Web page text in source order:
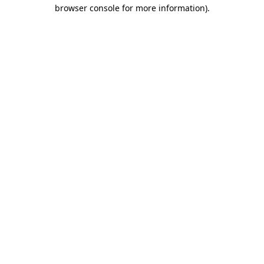
browser console for more information).